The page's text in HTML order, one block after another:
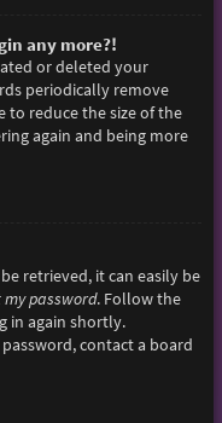
any more?!
or deleted your
periodically remove
to reduce the size of the
again and being more
retrieved, it can easily be
password. Follow the
in again shortly.
contact a board